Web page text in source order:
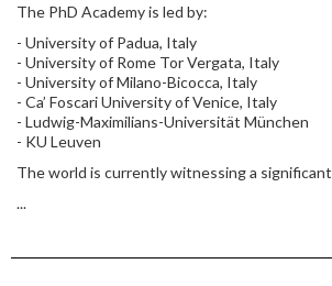
The PhD Academy is led by:
- University of Padua, Italy
- University of Rome Tor Vergata, Italy
- University of Milano-Bicocca, Italy
- Ca’ Foscari University of Venice, Italy
- Ludwig-Maximilians-Universität München
- KU Leuven
The world is currently witnessing a significant
...